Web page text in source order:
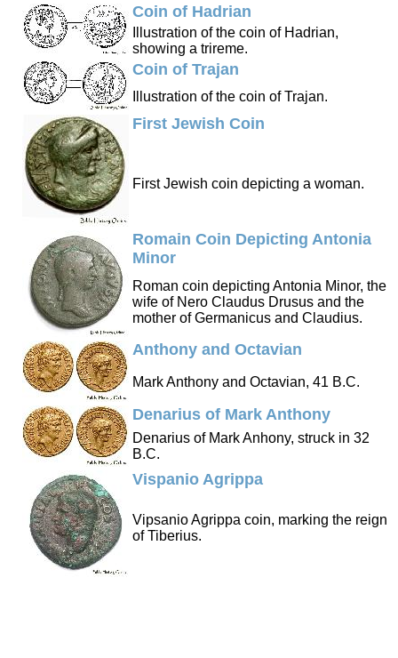
Coin of Hadrian
Illustration of the coin of Hadrian,
showing a trireme.
Coin of Trajan
Illustration of the coin of Trajan.
First Jewish Coin
First Jewish coin depicting a woman.
Romain Coin Depicting Antonia
Minor
Roman coin depicting Antonia Minor, the
wife of Nero Claudus Drusus and the
mother of Germanicus and Claudius.
Anthony and Octavian
Mark Anthony and Octavian, 41 B.C.
Denarius of Mark Anthony
Denarius of Mark Anhony, struck in 32
B.C.
Vispanio Agrippa
Vipsanio Agrippa coin, marking the reign
of Tiberius.